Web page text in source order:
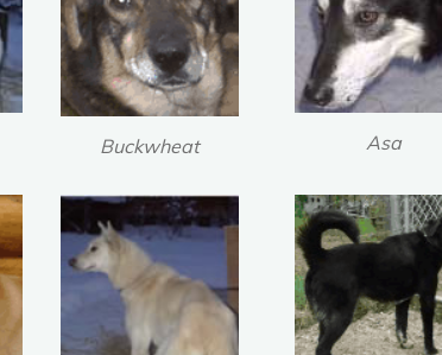
Buckwheat Asa